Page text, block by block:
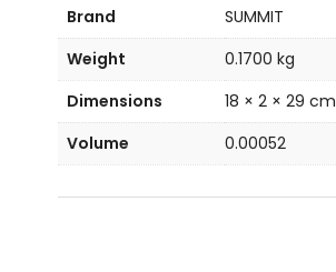
Brand
SUMMIT
Weight
0.1700 kg
Dimensions
18 × 2 × 29 cm
Volume
0.00052